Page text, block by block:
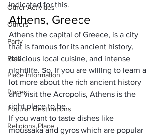
Other Activities
Others
Party
Pets
Place Information
Places
Popular Destinations
Religions Place
indicated for this.
Athens, Greece
Athens the capital of Greece, is a city
that is famous for its ancient history,
delicious local cuisine, and intense
nightlife. So, if you are willing to learn a
lot more about the rich ancient history
and visit the Acropolis, Athens is the
right place to be.
If you want to taste dishes like
moussaka and gyros which are popular